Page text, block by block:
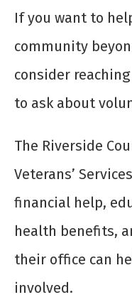
If you want to
community
consider
to ask about
The Riverside
Veterans’
financial help,
health benefits,
their office can
involved.